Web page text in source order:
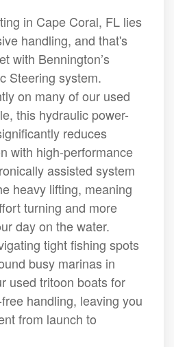
in Cape Coral, FL lies
handling, and that's
with Bennington’s
Steering system.
on many of our used
this hydraulic power-
reduces
with high-performance
assisted system
heavy lifting, meaning
turning and more
day on the water.
tight fishing spots
busy marinas in
used tritoon boats for
handling, leaving you
from launch to